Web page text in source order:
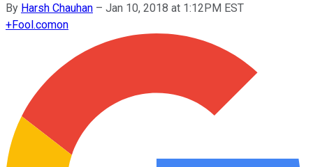
By Harsh Chauhan – Jan 10, 2018 at 1:12PM EST
+Fool.comon